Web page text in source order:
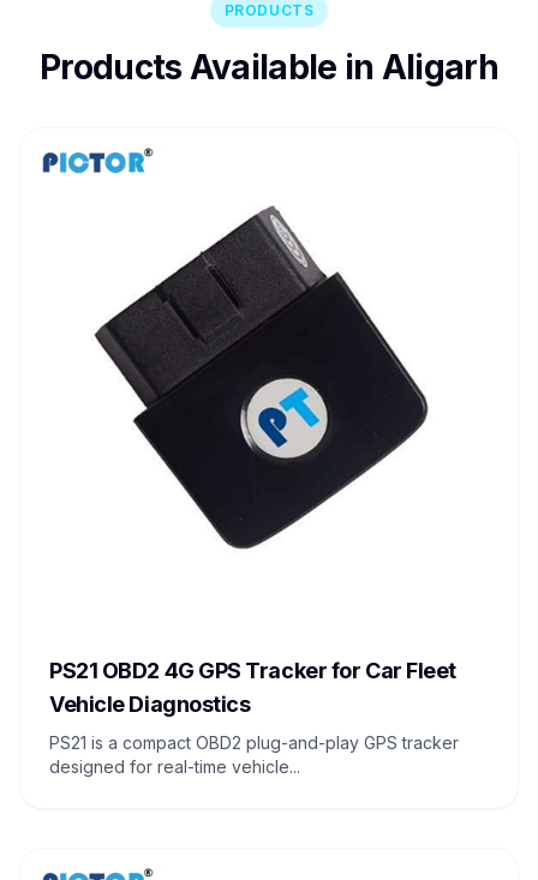
PRODUCTS
Products Available in Aligarh
PS21 OBD2 4G GPS Tracker for Car Fleet
Vehicle Diagnostics
PS21 is a compact OBD2 plug-and-play GPS tracker
designed for real-time vehicle...